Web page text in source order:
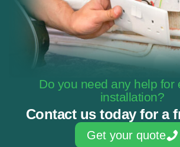
Do you need any help for
installation?
Contact us today for a
Get your quote